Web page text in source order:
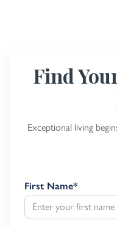
Find
Exceptional living
First Name*